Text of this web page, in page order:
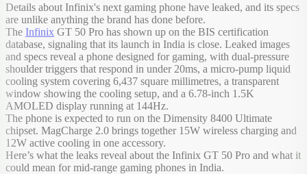
Details about Infinix's next gaming phone have leaked, and its specs
are unlike anything the brand has done before.
The Infinix GT 50 Pro has shown up on the BIS certification
database, signaling that its launch in India is close. Leaked images
and specs reveal a phone designed for gaming, with dual-pressure
shoulder triggers that respond in under 20ms, a micro-pump liquid
cooling system covering 6,437 square millimetres, a transparent
window showing the cooling setup, and a 6.78-inch 1.5K
AMOLED display running at 144Hz.
The phone is expected to run on the Dimensity 8400 Ultimate
chipset. MagCharge 2.0 brings together 15W wireless charging and
12W active cooling in one accessory.
Here’s what the leaks reveal about the Infinix GT 50 Pro and what it
could mean for mid-range gaming phones in India.